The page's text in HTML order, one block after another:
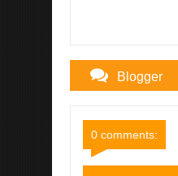
Blogger
0 comments: